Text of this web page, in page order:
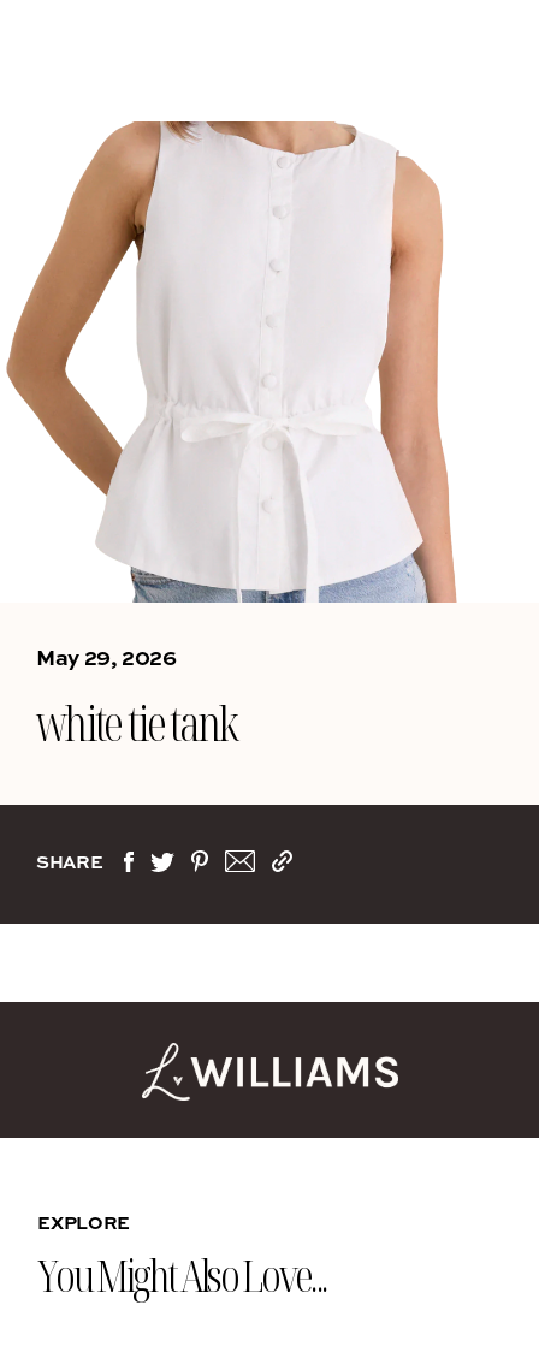
May 29, 2026
white tie tank
SHARE
EXPLORE
You Might Also Love...